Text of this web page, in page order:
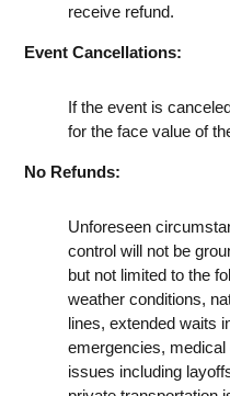
receive refund.
Event Cancellations:
If the event is
for the face value of
No Refunds:
Unforeseen
control will not be
but not limited to the
weather conditions,
lines, extended waits
emergencies,
issues including